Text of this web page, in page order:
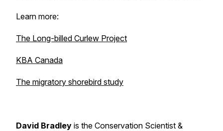
Learn more:
The Long-billed Curlew Project
KBA Canada
The migratory shorebird study
David Bradley is the Conservation Scientist &